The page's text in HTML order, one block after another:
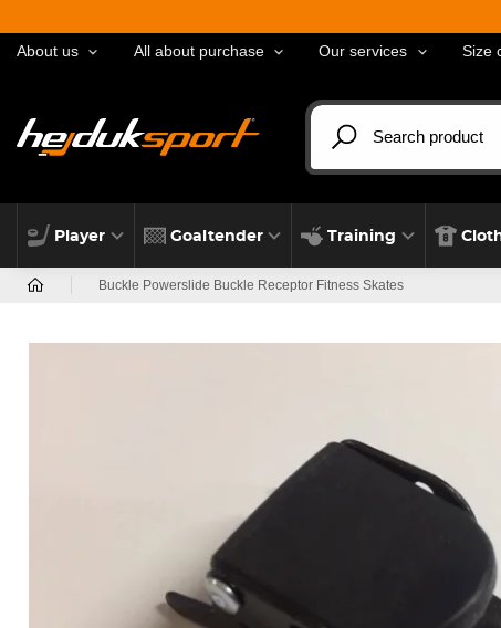
About us All about purchase Our services Size
Player Goaltender Training
Buckle Powerslide Buckle Receptor Fitness Skates